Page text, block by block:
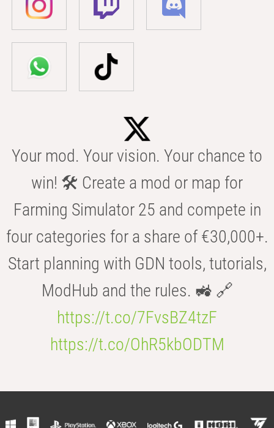
Your mod. Your vision. Your chance to
win! 🛠️ Create a mod or map for
Farming Simulator 25 and compete in
four categories for a share of €30,000+.
Start planning with GDN tools, tutorials,
ModHub and the rules. 🚜 🔗
https://t.co/7FvsBZ4tzF
https://t.co/OhR5kbODTM